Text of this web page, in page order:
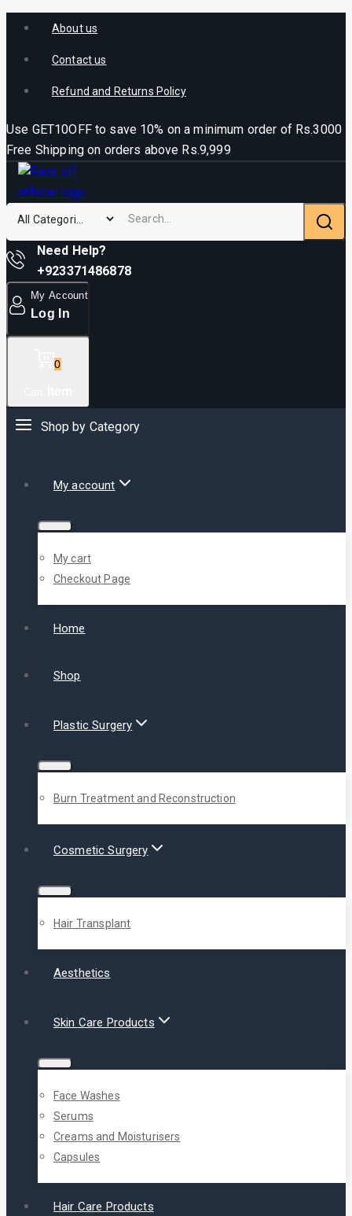
About us
Contact us
Refund and Returns Policy
Use GET10OFF to save 10% on a minimum order of Rs.3000
Free Shipping on orders above Rs.9,999
Need Help?
+923371486878
My Account
Log In
0
Shop by Category
My account
My cart
Checkout Page
Home
Shop
Plastic Surgery
Burn Treatment and Reconstruction
Cosmetic Surgery
Hair Transplant
Aesthetics
Skin Care Products
Face Washes
Serums
Creams and Moisturisers
Capsules
Hair Care Products